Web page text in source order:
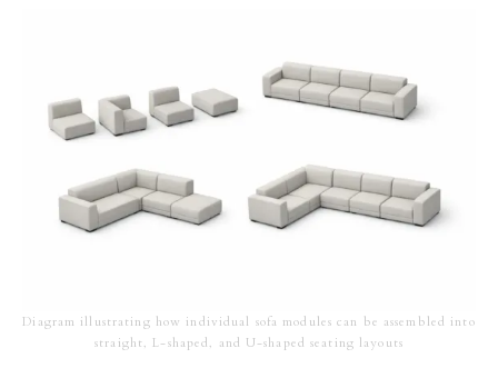
Diagram illustrating how individual sofa modules can be assembled into
straight, L-shaped, and U-shaped seating layouts